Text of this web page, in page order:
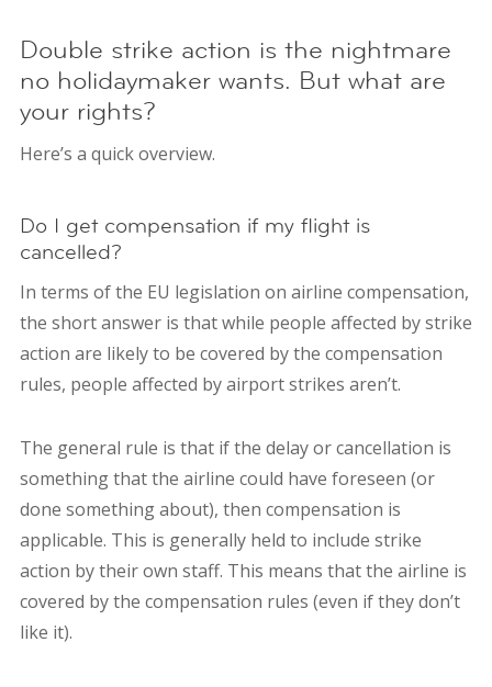
Double strike action is the nightmare
no holidaymaker wants. But what are
your rights?
Here’s a quick overview.
Do I get compensation if my flight is
cancelled?
In terms of the EU legislation on airline compensation,
the short answer is that while people affected by strike
action are likely to be covered by the compensation
rules, people affected by airport strikes aren’t.
The general rule is that if the delay or cancellation is
something that the airline could have foreseen (or
done something about), then compensation is
applicable. This is generally held to include strike
action by their own staff. This means that the airline is
covered by the compensation rules (even if they don’t
like it).